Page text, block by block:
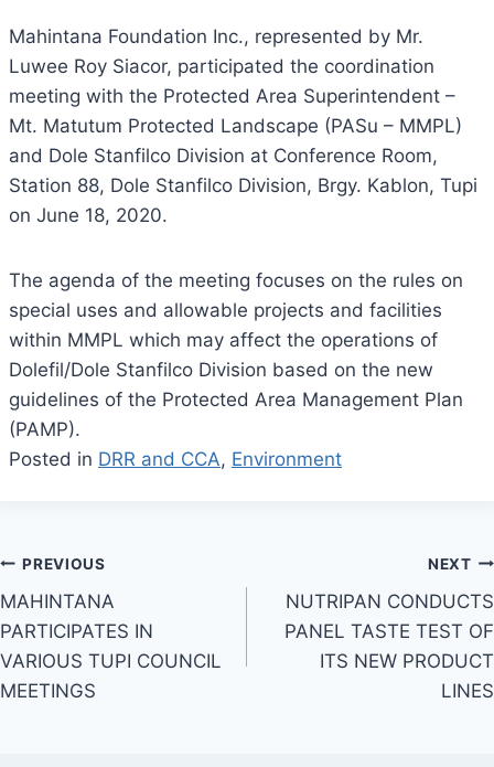
Mahintana Foundation Inc., represented by Mr.
Luwee Roy Siacor, participated the coordination
meeting with the Protected Area Superintendent –
Mt. Matutum Protected Landscape (PASu – MMPL)
and Dole Stanfilco Division at Conference Room,
Station 88, Dole Stanfilco Division, Brgy. Kablon, Tupi
on June 18, 2020.
The agenda of the meeting focuses on the rules on
special uses and allowable projects and facilities
within MMPL which may affect the operations of
Dolefil/Dole Stanfilco Division based on the new
guidelines of the Protected Area Management Plan
(PAMP).
Posted in DRR and CCA, Environment
Post
navigation
PREVIOUS
MAHINTANA
PARTICIPATES IN
VARIOUS TUPI COUNCIL
MEETINGS
NEXT
NUTRIPAN CONDUCTS
PANEL TASTE TEST OF
ITS NEW PRODUCT
LINES